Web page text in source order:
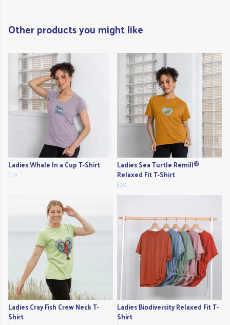
Other products you might like
Ladies Whale In a Cup T-Shirt
£19
Ladies Sea Turtle Remill®
Relaxed Fit T-Shirt
£20
Ladies Cray Fish Crew Neck T-
Shirt
Ladies Biodiversity Relaxed Fit T-
Shirt